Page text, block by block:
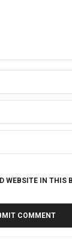
WEBSITE IN THIS